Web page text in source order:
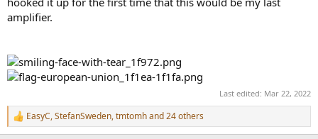
amplifier.
Last edited: Mar 22, 2022
R
e
EasyC,StefanSweden,tmtomhand 24 others